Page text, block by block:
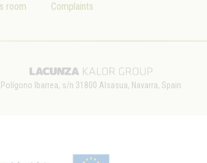
room Complaints
Polígono Ibarrea, s/n 31800 Alsasua, Navarra, Spain